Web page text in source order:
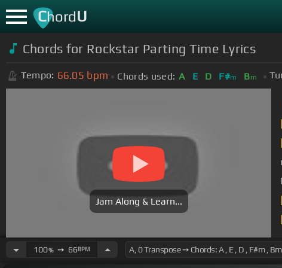
ChordU
Chords for Rockstar Parting Time Lyrics
Tempo: 66.05 bpm Chords used: A E D F#m Bm
Jam Along & Learn...
100%➙ 66BPM